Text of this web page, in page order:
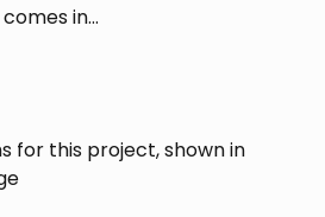
in...
for this project, shown in